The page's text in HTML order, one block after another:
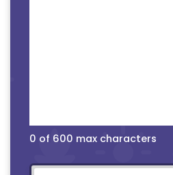
0 of 600 max characters